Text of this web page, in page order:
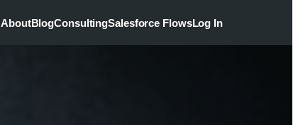
AboutBlogConsultingSalesforce FlowsLog In